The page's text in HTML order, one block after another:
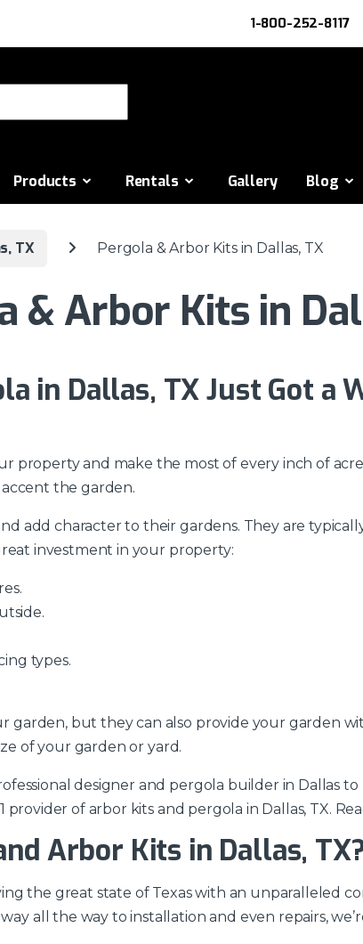
1-800-252-8117
Products Rentals Gallery Blog
TX Pergola & Arbor Kits in Dallas, TX
& Arbor Kits in
in Dallas, TX Just Got a
property and make the most of every inch of
the garden.
add character to their gardens. They are
investment in your property:
types.
garden, but they can also provide your garden
of your garden or yard.
designer and pergola builder in Dallas
provider of arbor kits and pergola in Dallas, TX.
Arbor Kits in Dallas,
the great state of Texas with an unparalleled
all the way to installation and even repairs,